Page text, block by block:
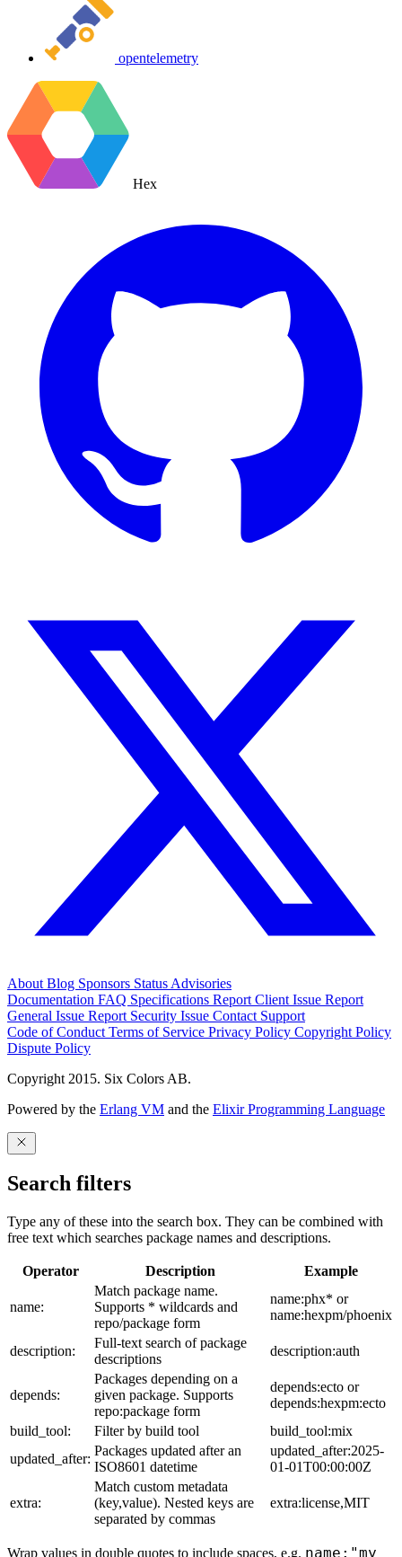
opentelemetry
Hex
About Blog Sponsors Status Advisories
Documentation FAQ Specifications Report Client Issue Report
General Issue Report Security Issue Contact Support
Code of Conduct Terms of Service Privacy Policy Copyright Policy
Dispute Policy
Copyright 2015. Six Colors AB.
Powered by the Erlang VM and the Elixir Programming Language
Search filters
Type any of these into the search box. They can be combined with
free text which searches package names and descriptions.
Operator Description Example
name:
Match package name.
Supports * wildcards and
repo/package form
name:phx* or
name:hexpm/phoenix
description:
Full-text search of package
descriptions
description:auth
depends:
Packages depending on a
given package. Supports
repo:package form
depends:ecto or
depends:hexpm:ecto
build_tool:
Filter by build tool
build_tool:mix
updated_after:
Packages updated after an
ISO8601 datetime
updated_after:2025-
01-01T00:00:00Z
extra:
Match custom metadata
(key,value). Nested keys are
separated by commas
extra:license,MIT
Wrap values in double quotes to include spaces, e.g. name:"my